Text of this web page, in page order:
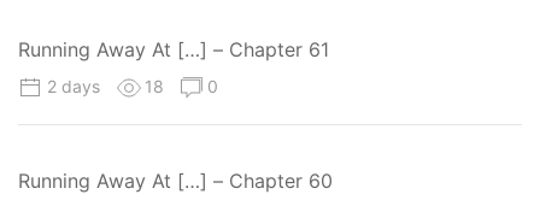
Running Away At […] – Chapter 61
2 days 18 0
Running Away At […] – Chapter 60